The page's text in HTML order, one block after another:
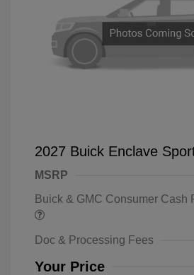
2027 Buick Enclave
MSRP
Buick & GMC Consumer Cash
Doc & Processing Fees
Your Price